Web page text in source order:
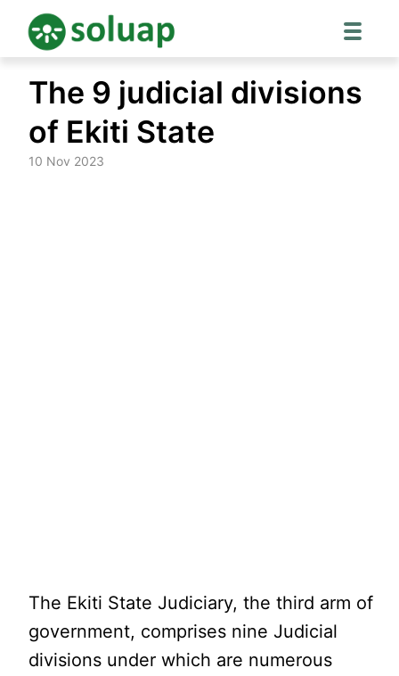
content
The 9 judicial divisions
of Ekiti State
10 Nov 2023
The Ekiti State Judiciary, the third arm of
government, comprises nine Judicial
divisions under which are numerous